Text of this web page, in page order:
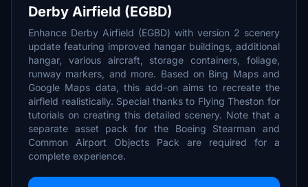
Derby Airfield (EGBD)
Enhance Derby Airfield (EGBD) with version 2 scenery
update featuring improved hangar buildings, additional
hangar, various aircraft, storage containers, foliage,
runway markers, and more. Based on Bing Maps and
Google Maps data, this add-on aims to recreate the
airfield realistically. Special thanks to Flying Theston for
tutorials on creating this detailed scenery. Note that a
separate asset pack for the Boeing Stearman and
Common Airport Objects Pack are required for a
complete experience.